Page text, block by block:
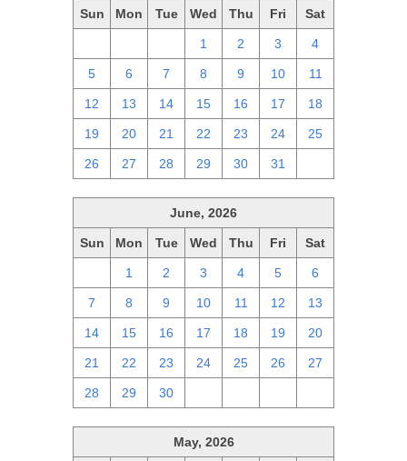
Sun Mon Tue Wed Thu Fri Sat
1 2 3 4
5 6 7 8 9 10 11
12 13 14 15 16 17 18
19 20 21 22 23 24 25
26 27 28 29 30 31
June, 2026
Sun Mon Tue Wed Thu Fri Sat
1 2 3 4 5 6
7 8 9 10 11 12 13
14 15 16 17 18 19 20
21 22 23 24 25 26 27
28 29 30
May, 2026